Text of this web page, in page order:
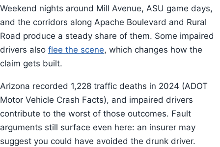
Weekend nights around Mill Avenue, ASU game days,
and the corridors along Apache Boulevard and Rural
Road produce a steady share of them. Some impaired
drivers also flee the scene, which changes how the
claim gets built.
Arizona recorded 1,228 traffic deaths in 2024 (ADOT
Motor Vehicle Crash Facts), and impaired drivers
contribute to the worst of those outcomes. Fault
arguments still surface even here: an insurer may
suggest you could have avoided the drunk driver.